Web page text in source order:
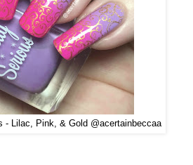
- Lilac, Pink, & Gold @acertainbeccaa